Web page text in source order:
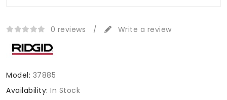
0 reviews / Write a review
Model: 37885
Availability: In Stock